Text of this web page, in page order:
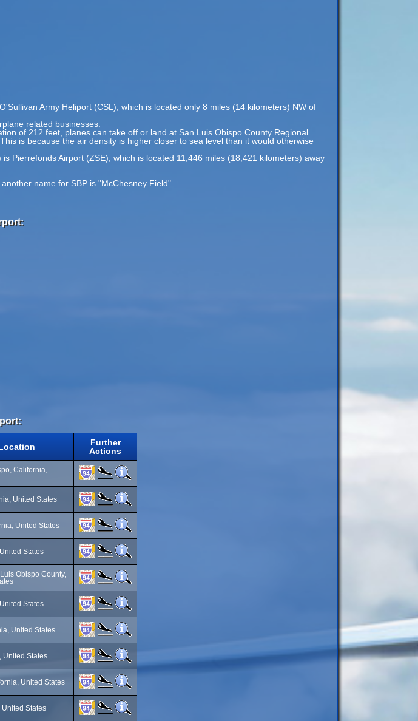
Army Heliport (CSL), which is located only 8 miles (14 kilometers) NW of
related businesses.
of 212 feet, planes can take off or land at San Luis Obispo County Regional
is because the air density is higher closer to sea level than it would otherwise
Pierrefonds Airport (ZSE), which is located 11,446 miles (18,421 kilometers) away
name for SBP is "McChesney Field".
Further
Actions
California,
United States
United States
States
Obispo County,
States
United States
United States
United States
United States